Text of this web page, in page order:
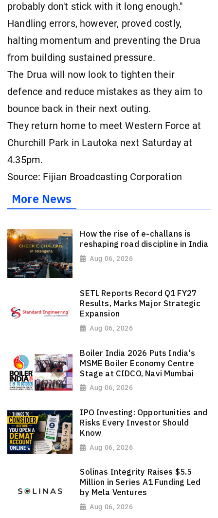
probably don't stick with it long enough."
Handling errors, however, proved costly,
halting momentum and preventing the Drua
from building sustained pressure.
The Drua will now look to tighten their
defence and reduce mistakes as they aim to
bounce back in their next outing.
They return home to meet Western Force at
Churchill Park in Lautoka next Saturday at
4.35pm.
Source: Fijian Broadcasting Corporation
More News
How the rise of e-challans is
reshaping road discipline in India
Aug 06, 2026
SETL Reports Record Q1 FY27
Results, Marks Major Strategic
Expansion
Aug 06, 2026
Boiler India 2026 Puts India's
MSME Boiler Economy Centre
Stage at CIDCO, Navi Mumbai
Aug 06, 2026
IPO Investing: Opportunities and
Risks Every Investor Should
Know
Aug 06, 2026
Solinas Integrity Raises $5.5
Million in Series A1 Funding Led
by Mela Ventures
Aug 06, 2026